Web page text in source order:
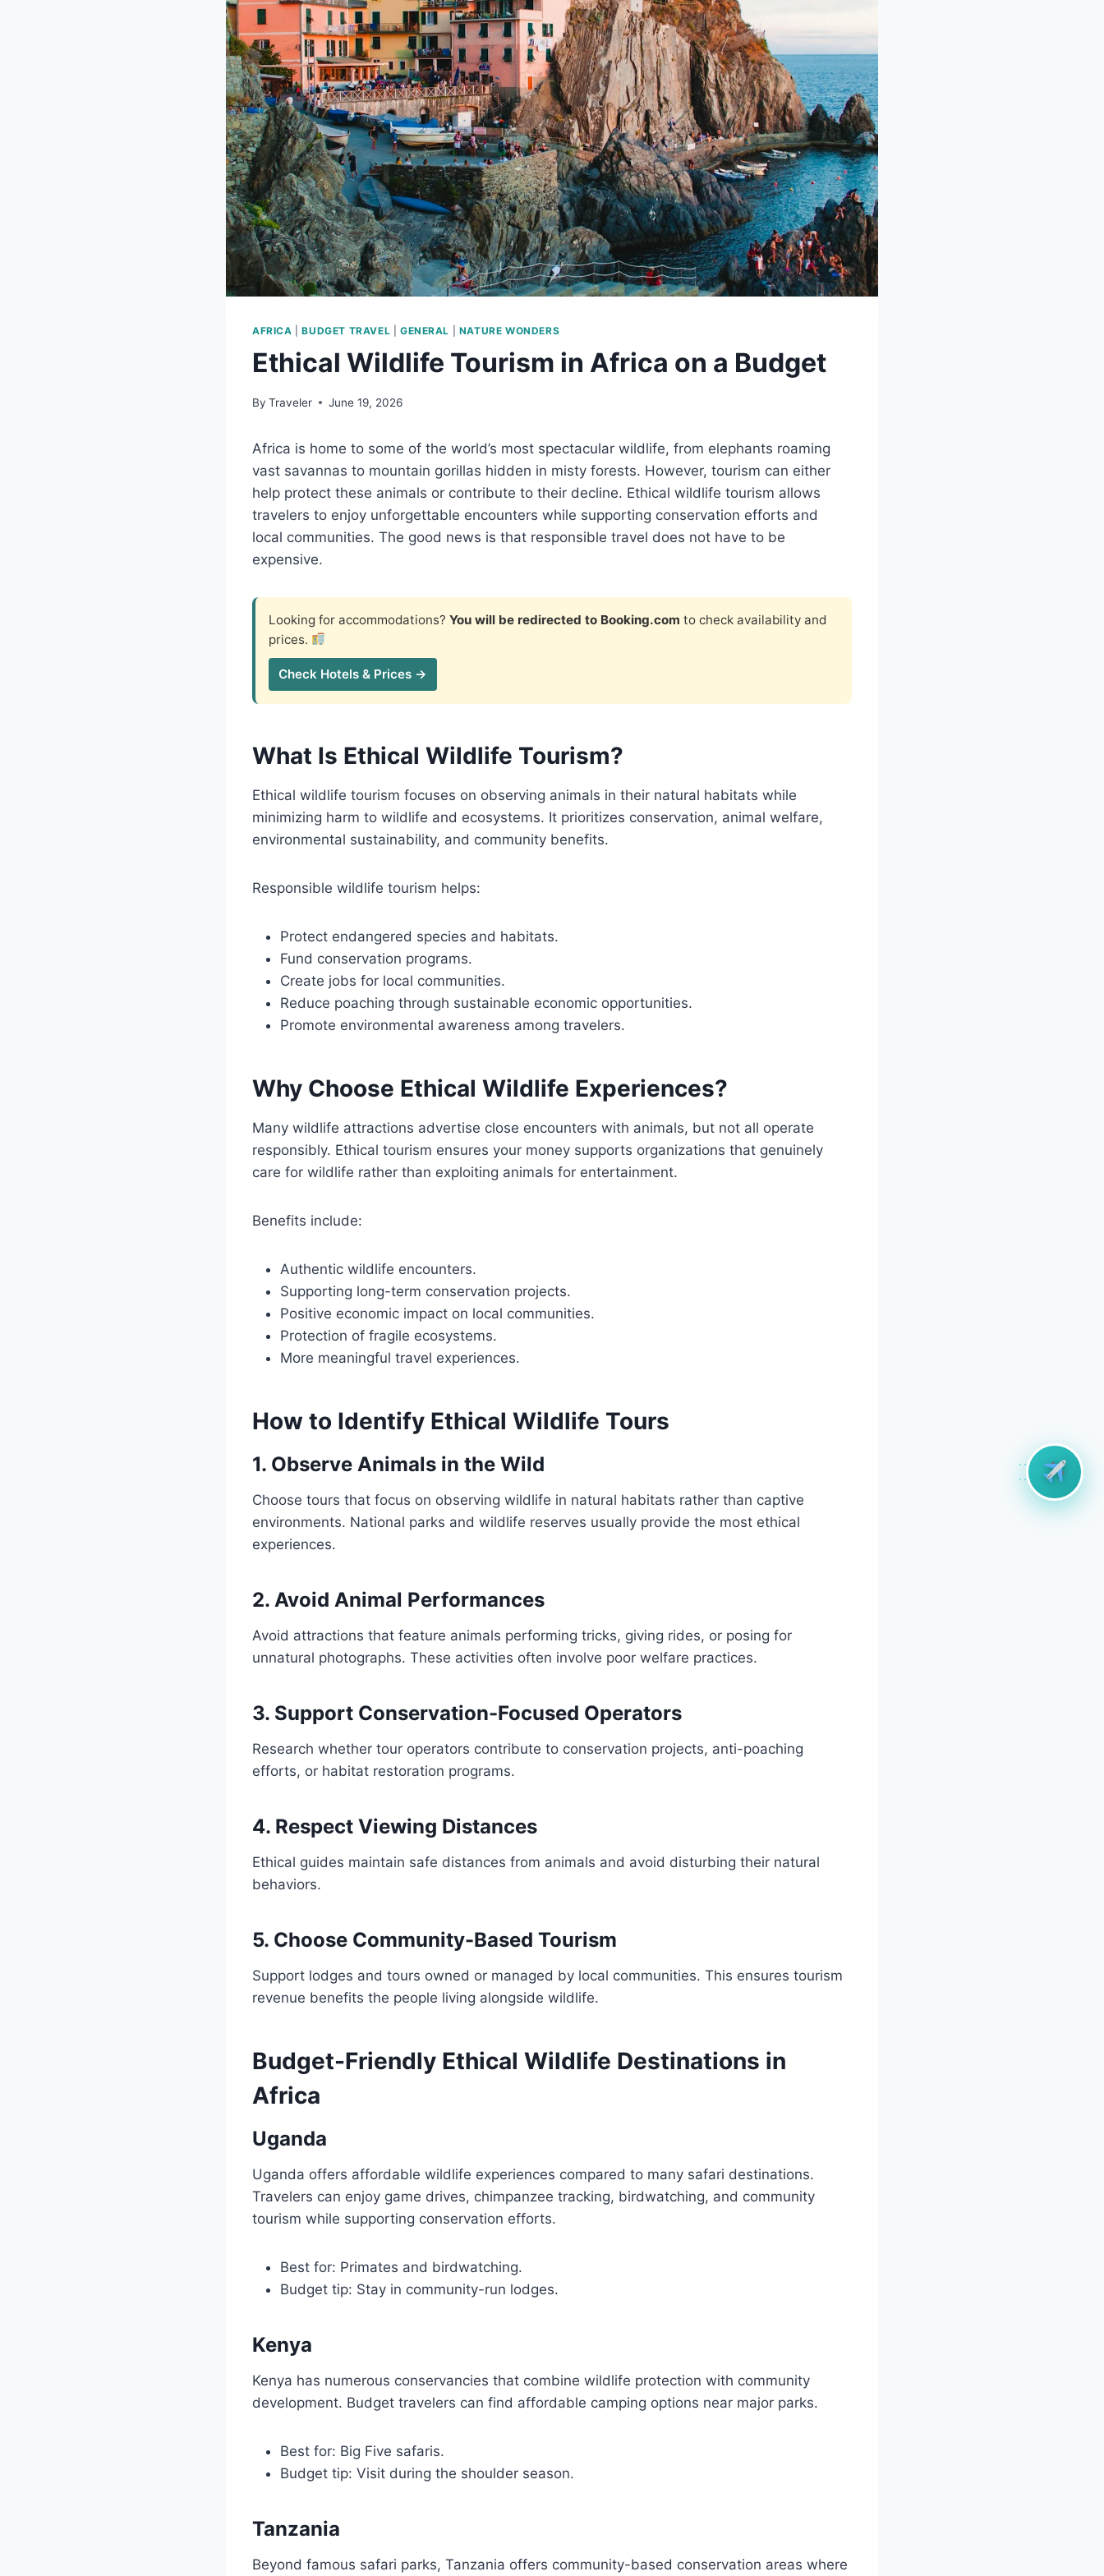
AFRICA |BUDGET TRAVEL GENERAL NATURE WONDERS
Ethical Wildlife Tourism in Africa on a Budget
By Traveler June 19, 2026
Africa is home to some of the world’s most spectacular wildlife, from elephants roaming
vast savannas to mountain gorillas hidden in misty forests. However, tourism can either
help protect these animals or contribute to their decline. Ethical wildlife tourism allows
travelers to enjoy unforgettable encounters while supporting conservation efforts and
local communities. The good news is that responsible travel does not have to be
expensive.
Looking for accommodations? You will be redirected to Booking.com to check availability and
prices.
Check Hotels & Prices →
What Is Ethical Wildlife Tourism?
Ethical wildlife tourism focuses on observing animals in their natural habitats while
minimizing harm to wildlife and ecosystems. It prioritizes conservation, animal welfare,
environmental sustainability, and community benefits.
Responsible wildlife tourism helps:
Protect endangered species and habitats.
Fund conservation programs.
Create jobs for local communities.
Reduce poaching through sustainable economic opportunities.
Promote environmental awareness among travelers.
Why Choose Ethical Wildlife Experiences?
Many wildlife attractions advertise close encounters with animals, but not all operate
responsibly. Ethical tourism ensures your money supports organizations that genuinely
care for wildlife rather than exploiting animals for entertainment.
Benefits include:
Authentic wildlife encounters.
Supporting long-term conservation projects.
Positive economic impact on local communities.
Protection of fragile ecosystems.
More meaningful travel experiences.
How to Identify Ethical Wildlife Tours
1. Observe Animals in the Wild
Choose tours that focus on observing wildlife in natural habitats rather than captive
environments. National parks and wildlife reserves usually provide the most ethical
experiences.
2. Avoid Animal Performances
Avoid attractions that feature animals performing tricks, giving rides, or posing for
unnatural photographs. These activities often involve poor welfare practices.
3. Support Conservation-Focused Operators
Research whether tour operators contribute to conservation projects, anti-poaching
efforts, or habitat restoration programs.
4. Respect Viewing Distances
Ethical guides maintain safe distances from animals and avoid disturbing their natural
behaviors.
5. Choose Community-Based Tourism
Support lodges and tours owned or managed by local communities. This ensures tourism
revenue benefits the people living alongside wildlife.
Budget-Friendly Ethical Wildlife Destinations in
Africa
Uganda
Uganda offers affordable wildlife experiences compared to many safari destinations.
Travelers can enjoy game drives, chimpanzee tracking, birdwatching, and community
tourism while supporting conservation efforts.
Best for: Primates and birdwatching.
Budget tip: Stay in community-run lodges.
Kenya
Kenya has numerous conservancies that combine wildlife protection with community
development. Budget travelers can find affordable camping options near major parks.
Best for: Big Five safaris.
Budget tip: Visit during the shoulder season.
Tanzania
Beyond famous safari parks, Tanzania offers community-based conservation areas where